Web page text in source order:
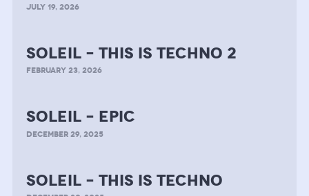
JULY 19, 2026
soleil – this is techno 2
FEBRUARY 23, 2026
soleil – epic
DECEMBER 29, 2025
soleil – this is techno